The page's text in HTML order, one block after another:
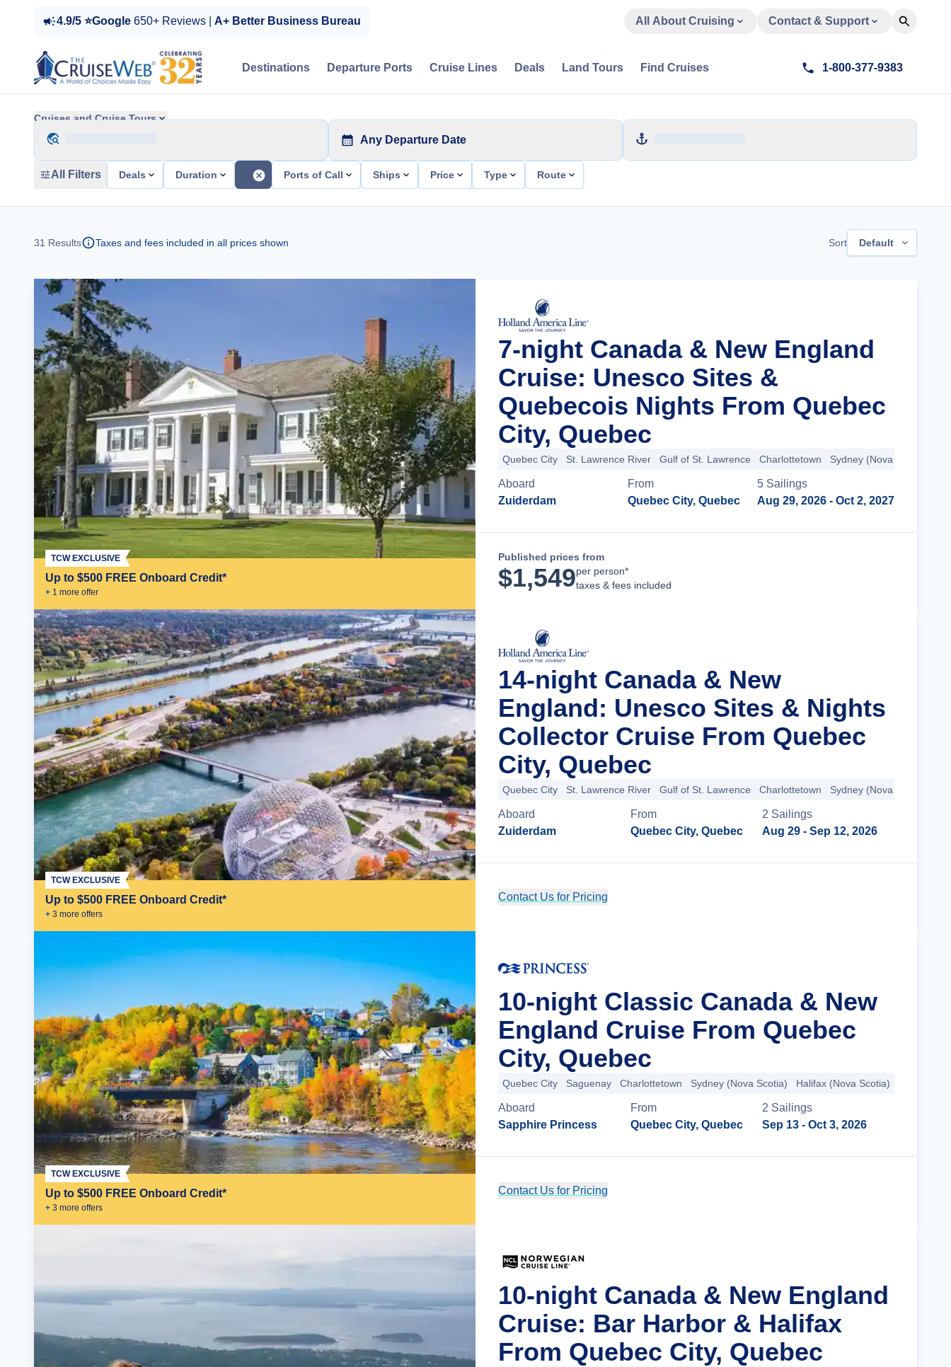
4.9/5 ⭐Google 650+ Reviews | A+ Better Business Bureau All About Cruising Contact & Support
Destinations Departure Ports Cruise Lines Deals Land Tours Find Cruises 1-800-377-9383
Cruises and Cruise Tours
Any Departure Date
All Filters Deals Duration Ports of Call Ships Price Type Route
31 Results Taxes and fees included in all prices shown Sort Default
Up to $500 FREE Onboard Credit*
+ 1 more offer
TCW EXCLUSIVE
7-night Canada & New England
Cruise: Unesco Sites &
Quebecois Nights From Quebec
City, Quebec
Quebec City St. Lawrence River Gulf of St. Lawrence Charlottetown Sydney (Nova Scotia)
Aboard
Zuiderdam
From
Quebec City, Quebec
5 Sailings
Aug 29, 2026 - Oct 2, 2027
Published prices from
$1,549per person*
taxes & fees included
Up to $500 FREE Onboard Credit*
+ 3 more offers
TCW EXCLUSIVE
14-night Canada & New
England: Unesco Sites & Nights
Collector Cruise From Quebec
City, Quebec
Quebec City St. Lawrence River Gulf of St. Lawrence Charlottetown Sydney (Nova Scotia)
Aboard
Zuiderdam
From
Quebec City, Quebec
2 Sailings
Aug 29 - Sep 12, 2026
Contact Us for Pricing
Up to $500 FREE Onboard Credit*
+ 3 more offers
TCW EXCLUSIVE
10-night Classic Canada & New
England Cruise From Quebec
City, Quebec
Quebec City Saguenay Charlottetown Sydney (Nova Scotia) Halifax (Nova Scotia)
Aboard
Sapphire Princess
From
Quebec City, Quebec
2 Sailings
Sep 13 - Oct 3, 2026
Contact Us for Pricing
10-night Canada & New England
Cruise: Bar Harbor & Halifax
From Quebec City, Quebec